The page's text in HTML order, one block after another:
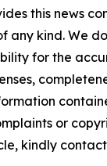
this news
any kind. We
for the
or
kindly